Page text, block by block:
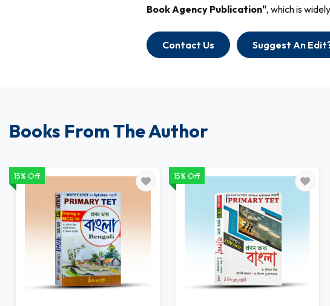
Book Agency Publication", which is
Contact Us Suggest An
Books From The Author
15% Off 15% Off